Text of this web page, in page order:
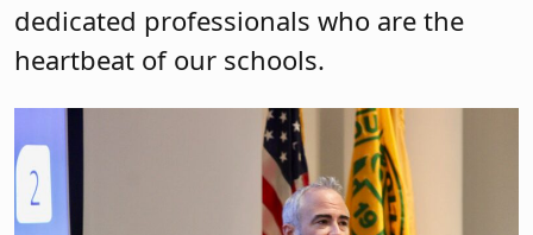
dedicated professionals who are the
heartbeat of our schools.